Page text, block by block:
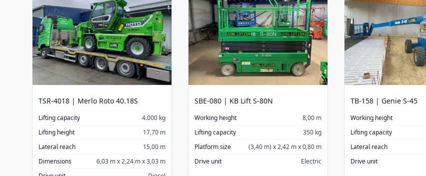
TSR-4018 | Merlo Roto 40.18S
Lifting capacity
4.000 kg
Lifting height
17,70 m
Lateral reach
15,00 m
Dimensions
6,03 m x 2,24 m x 3,03 m
SBE-080 | KB Lift S-80N
Working height
8,00 m
Lifting capacity
350 kg
Platform size
(3,40 m) x 2,42 m x 0,80 m
Drive unit
Electric
TB-158 | Genie S-45
Working height
Lifting capacity
Lateral reach
Drive unit